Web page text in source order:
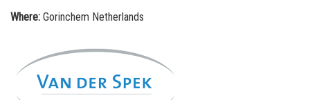
Where:Gorinchem Netherlands